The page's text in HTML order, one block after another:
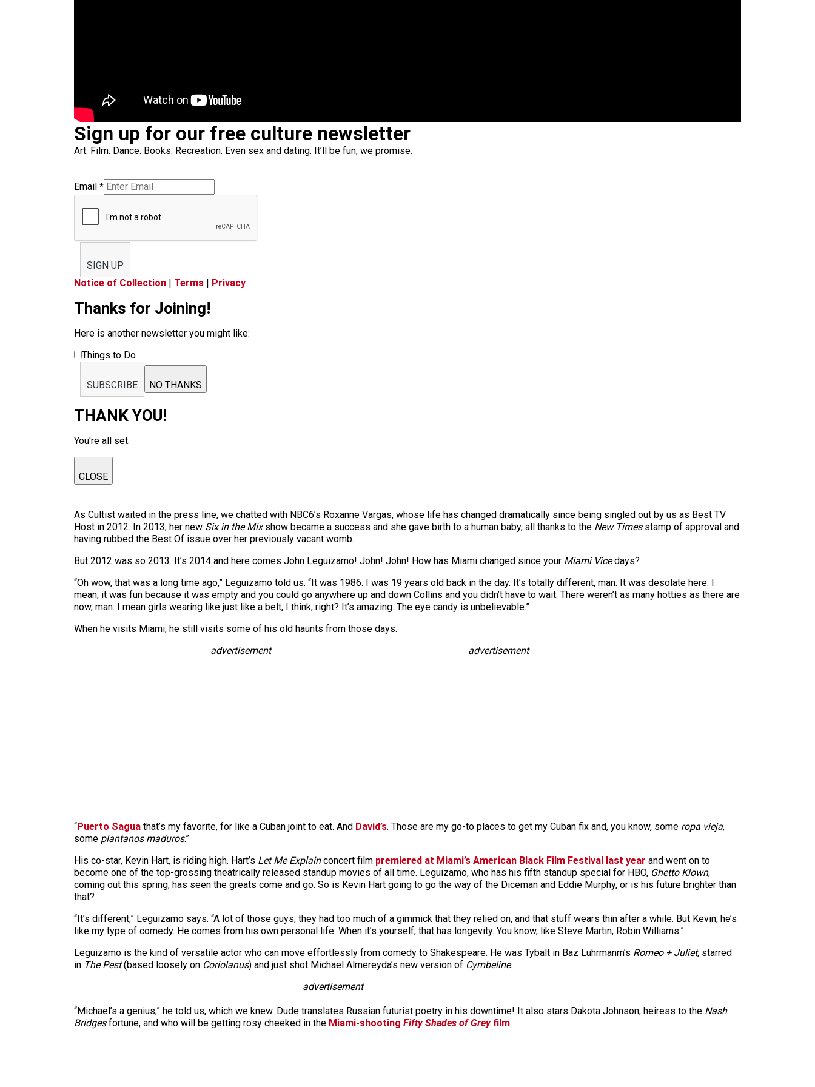
Sign up for our free culture newsletter
Art. Film. Dance. Books. Recreation. Even sex and dating. It’ll be fun, we promise.
Email *
SIGN UP
Notice of Collection
Terms Privacy
Thanks for Joining!
Here is another newsletter you might like:
Things to Do
SUBSCRIBE NO THANKS
THANK YOU!
You're all set.
CLOSE
As Cultist waited in the press line, we chatted with NBC6’s Roxanne Vargas, whose life has changed dramatically since being singled out by us as Best TV
Host in 2012. In 2013, her new Six in the Mixshow became a success and she gave birth to a human baby, all thanks to the New Timesstamp of approval and
having rubbed the Best Of issue over her previously vacant womb.
But 2012 was so 2013. It’s 2014 and here comes John Leguizamo! John! John! How has Miami changed since your Miami Vicedays?
“Oh wow, that was a long time ago,” Leguizamo told us. “It was 1986. I was 19 years old back in the day. It’s totally different, man. It was desolate here. I
mean, it was fun because it was empty and you could go anywhere up and down Collins and you didn’t have to wait. There weren’t as many hotties as there are
now, man. I mean girls wearing like just like a belt, I think, right? It’s amazing. The eye candy is unbelievable.”
When he visits Miami, he still visits some of his old haunts from those days.
advertisement
advertisement
“Puerto Sagua that’s my favorite, for like a Cuban joint to eat. And David’s. Those are my go-to places to get my Cuban fix and, you know, some ropa vieja,
some plantanos maduros.”
His co-star, Kevin Hart, is riding high. Hart’s Let Me Explainconcert film premiered at Miami’s American Black Film Festival last year and went on to
become one of the top-grossing theatrically released standup movies of all time. Leguizamo, who has his fifth standup special for HBO, Ghetto Klown,
coming out this spring, has seen the greats come and go. So is Kevin Hart going to go the way of the Diceman and Eddie Murphy, or is his future brighter than
that?
“It’s different,” Leguizamo says. “A lot of those guys, they had too much of a gimmick that they relied on, and that stuff wears thin after a while. But Kevin, he’s
like my type of comedy. He comes from his own personal life. When it’s yourself, that has longevity. You know, like Steve Martin, Robin Williams.”
Leguizamo is the kind of versatile actor who can move effortlessly from comedy to Shakespeare. He was Tybalt in Baz Luhrmanm’s Romeo + Juliet, starred
in The Pest(based loosely on Coriolanus) and just shot Michael Almereyda’s new version of Cymbeline.
advertisement
“Michael’s a genius,” he told us, which we knew. Dude translates Russian futurist poetry in his downtime! It also stars Dakota Johnson, heiress to the Nash
Bridgesfortune, and who will be getting rosy cheeked in the Miami-shooting Fifty Shades of Greyfilm.